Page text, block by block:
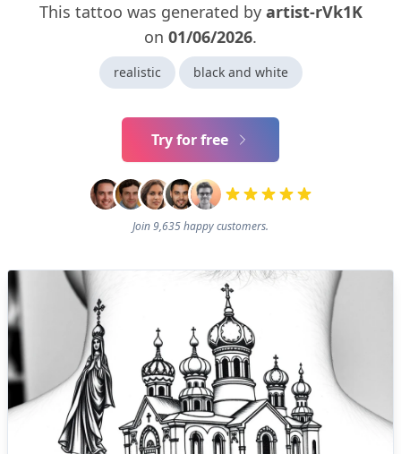
This tattoo was generated by artist-rVk1K
on 01/06/2026.
realistic black and white
Try for free
Join 9,635 happy customers.